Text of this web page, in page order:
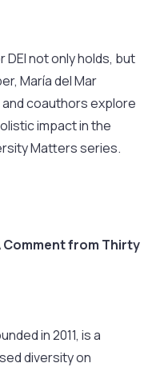
not only holds, but
María del Mar
coauthors explore
impact in the
Matters series.
from Thirty
in 2011, is a
diversity on